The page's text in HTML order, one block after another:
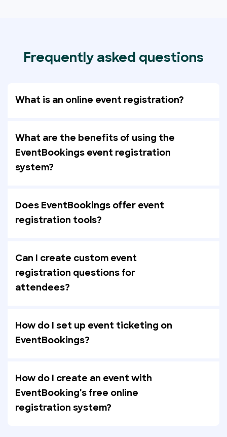
Frequently asked questions
What is an online event registration?
What are the benefits of using the
EventBookings event registration
system?
Does EventBookings offer event
registration tools?
Can I create custom event
registration questions for
attendees?
How do I set up event ticketing on
EventBookings?
How do I create an event with
EventBooking's free online
registration system?